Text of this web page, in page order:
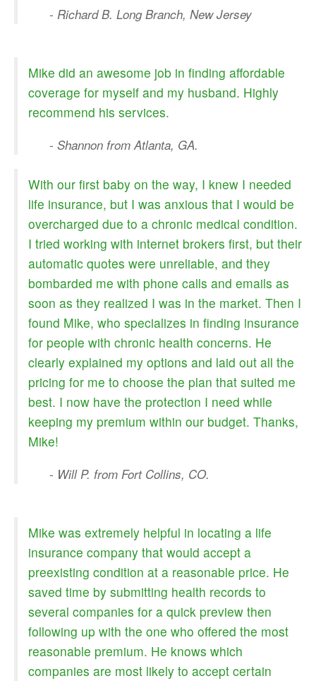
- Richard B. Long Branch, New Jersey
Mike did an awesome job in finding affordable
coverage for myself and my husband. Highly
recommend his services.
- Shannon from Atlanta, GA.
With our first baby on the way, I knew I needed
life insurance, but I was anxious that I would be
overcharged due to a chronic medical condition.
I tried working with internet brokers first, but their
automatic quotes were unreliable, and they
bombarded me with phone calls and emails as
soon as they realized I was in the market. Then I
found Mike, who specializes in finding insurance
for people with chronic health concerns. He
clearly explained my options and laid out all the
pricing for me to choose the plan that suited me
best. I now have the protection I need while
keeping my premium within our budget. Thanks,
Mike!
- Will P. from Fort Collins, CO.
Mike was extremely helpful in locating a life
insurance company that would accept a
preexisting condition at a reasonable price. He
saved time by submitting health records to
several companies for a quick preview then
following up with the one who offered the most
reasonable premium. He knows which
companies are most likely to accept certain